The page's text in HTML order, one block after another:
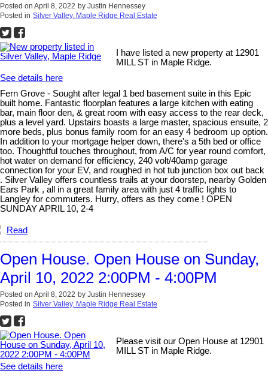
Posted on April 8, 2022 by Justin Hennessey
Posted in Silver Valley, Maple Ridge Real Estate
I have listed a new property at 12901
MILL ST in Maple Ridge.
See details here
Fern Grove - Sought after legal 1 bed basement suite in this Epic
built home. Fantastic floorplan features a large kitchen with eating
bar, main floor den, & great room with easy access to the rear deck,
plus a level yard. Upstairs boasts a large master, spacious ensuite, 2
more beds, plus bonus family room for an easy 4 bedroom up option.
In addition to your mortgage helper down, there's a 5th bed or office
too. Thoughtful touches throughout, from A/C for year round comfort,
hot water on demand for efficiency, 240 volt/40amp garage
connection for your EV, and roughed in hot tub junction box out back
. Silver Valley offers countless trails at your doorstep, nearby Golden
Ears Park , all in a great family area with just 4 traffic lights to
Langley for commuters. Hurry, offers as they come ! OPEN
SUNDAY APRIL 10, 2-4
Read
Open House. Open House on Sunday,
April 10, 2022 2:00PM - 4:00PM
Posted on April 8, 2022 by Justin Hennessey
Posted in Silver Valley, Maple Ridge Real Estate
Please visit our Open House at 12901
MILL ST in Maple Ridge.
See details here